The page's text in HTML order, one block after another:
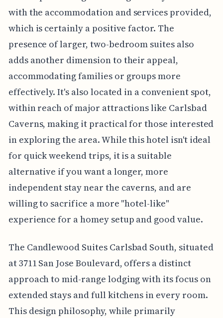
with the accommodation and services provided,
which is certainly a positive factor. The
presence of larger, two-bedroom suites also
adds another dimension to their appeal,
accommodating families or groups more
effectively. It's also located in a convenient spot,
within reach of major attractions like Carlsbad
Caverns, making it practical for those interested
in exploring the area. While this hotel isn't ideal
for quick weekend trips, it is a suitable
alternative if you want a longer, more
independent stay near the caverns, and are
willing to sacrifice a more "hotel-like"
experience for a homey setup and good value.
The Candlewood Suites Carlsbad South, situated
at 3711 San Jose Boulevard, offers a distinct
approach to mid-range lodging with its focus on
extended stays and full kitchens in every room.
This design philosophy, while primarily